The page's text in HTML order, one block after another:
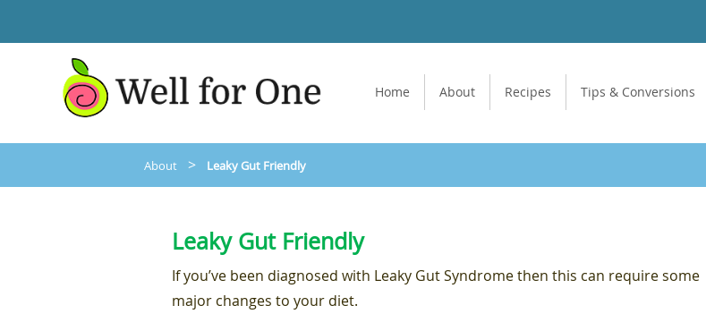
Home About Recipes Tips & Conversions
About > Leaky Gut Friendly
Leaky Gut Friendly
If you’ve been diagnosed with Leaky Gut Syndrome then this can require some
major changes to your diet.